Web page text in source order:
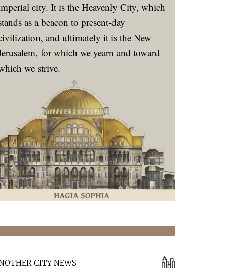
city. It is the Heavenly City, which
as a beacon to present-day
and ultimately it is the New
for which we yearn and toward
we strive.
CITY NEWS